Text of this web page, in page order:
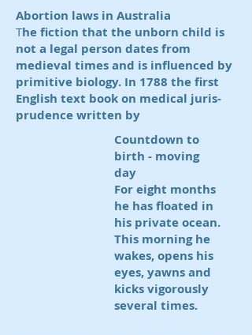
Abortion laws in Australia
The fiction that the unborn child is
not a legal person dates from
medieval times and is influenced by
primitive biology. In 1788 the first
English text book on medical juris-
prudence written by
Countdown to
birth - moving
day
For eight months
he has floated in
his private ocean.
This morning he
wakes, opens his
eyes, yawns and
kicks vigorously
several times.